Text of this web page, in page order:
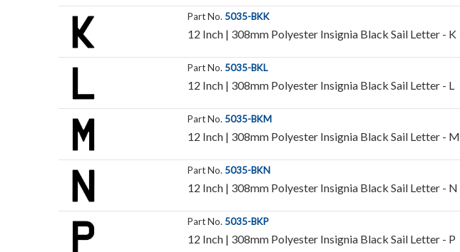
Part No. 5035-BKK
12 Inch | 308mm Polyester Insignia Black Sail Letter - K
Part No. 5035-BKL
12 Inch | 308mm Polyester Insignia Black Sail Letter - L
Part No. 5035-BKM
12 Inch | 308mm Polyester Insignia Black Sail Letter - M
Part No. 5035-BKN
12 Inch | 308mm Polyester Insignia Black Sail Letter - N
Part No. 5035-BKP
12 Inch | 308mm Polyester Insignia Black Sail Letter - P